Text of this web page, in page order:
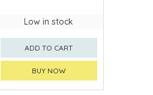
Low in stock
ADD TO CART
BUY NOW